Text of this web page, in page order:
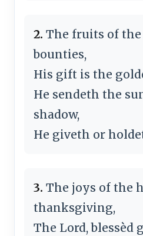
2. The fruits of the
bounties,
His gift is the
He sendeth the
shadow,
He giveth or
3. The joys of the
thanksgiving,
The Lord, blessèd